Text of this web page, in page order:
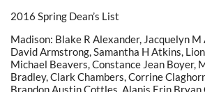
2016 Spring Dean’s List
Madison: Blake R Alexander, Jacquelyn M
David Armstrong, Samantha H Atkins,
Michael Beavers, Constance Jean Boyer,
Bradley, Clark Chambers, Corrine
Brandon Austin Cottles, Alanis Erin